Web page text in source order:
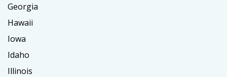
Georgia
Hawaii
Iowa
Idaho
Illinois